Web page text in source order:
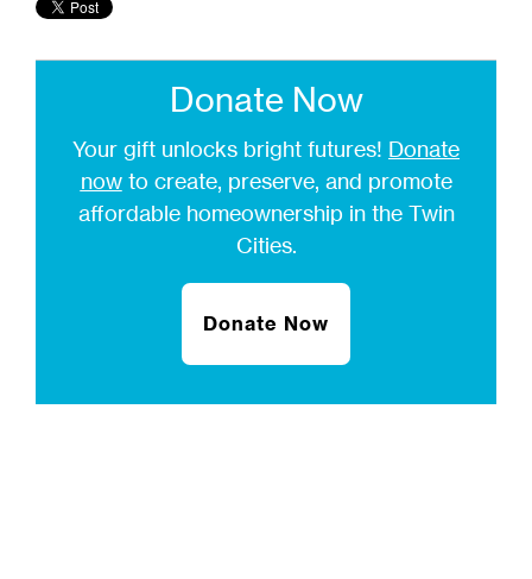
Donate Now
Your gift unlocks bright futures! Donate
nowto create, preserve, and promote
affordable homeownership in the Twin
Cities.
Donate Now